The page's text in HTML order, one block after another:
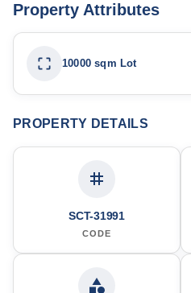
Property Attributes
10000 sqm Lot
PROPERTY DETAILS
SCT-31991
CODE